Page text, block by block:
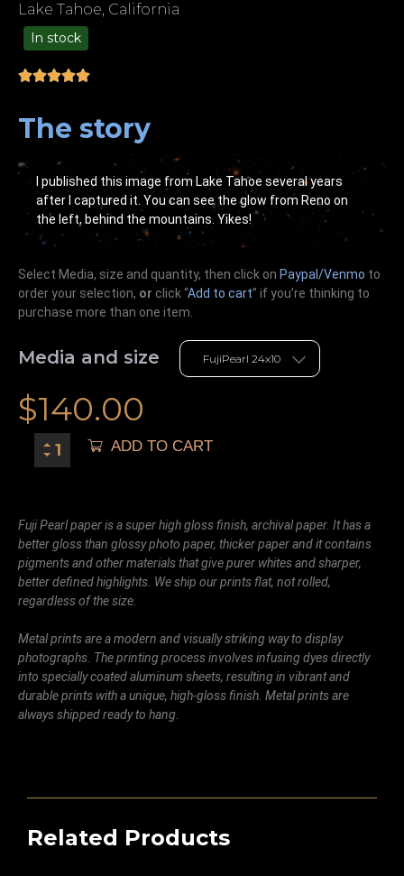
Lake Tahoe, California
In stock
The story
I published this image from Lake Tahoe several years
after I captured it. You can see the glow from Reno on
the left, behind the mountains. Yikes!
Select Media, size and quantity, then click on Paypal/Venmo to
order your selection, or click “Add to cart” if you’re thinking to
purchase more than one item.
Media and size
$140.00
ADD TO CART
Fuji Pearl paper is a super high gloss finish, archival paper. It has a
better gloss than glossy photo paper, thicker paper and it contains
pigments and other materials that give purer whites and sharper,
better defined highlights. We ship our prints flat, not rolled,
regardless of the size.
Metal prints are a modern and visually striking way to display
photographs. The printing process involves infusing dyes directly
into specially coated aluminum sheets, resulting in vibrant and
durable prints with a unique, high-gloss finish. Metal prints are
always shipped ready to hang.
Related Products